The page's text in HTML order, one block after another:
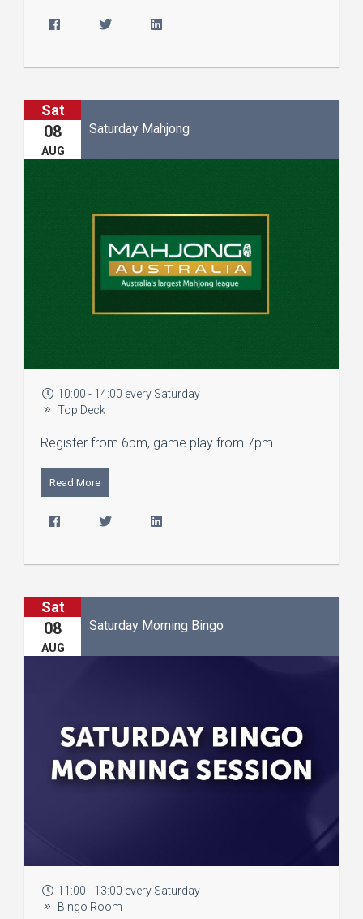
Sat
08
AUG
Saturday Mahjong
10:00 - 14:00 every Saturday
Top Deck
Register from 6pm, game play from 7pm
Read More
Sat
08
AUG
Saturday Morning Bingo
11:00 - 13:00 every Saturday
Bingo Room